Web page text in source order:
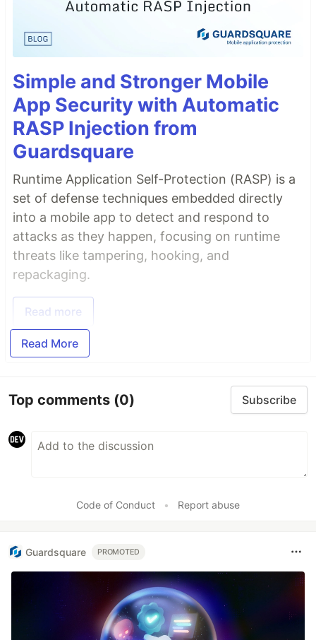
Simple and Stronger Mobile
App Security with Automatic
RASP Injection from
Guardsquare
Runtime Application Self-Protection (RASP) is a
set of defense techniques embedded directly
into a mobile app to detect and respond to
attacks as they happen, focusing on runtime
threats like tampering, hooking, and
repackaging.
Read more
Read More
Top comments (0) Subscribe
Code of Conduct • Report abuse
Guardsquare PROMOTED